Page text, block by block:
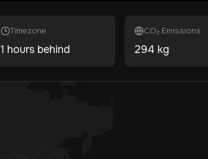
Timezone
1 hours behind
CO₂ Emissions
294 kg